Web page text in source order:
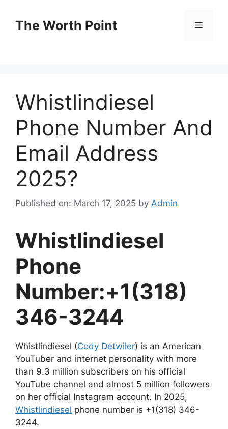
contentThe Worth Point Menu
Whistlindiesel
Phone Number And
Email Address
2025?
Published on: March 17, 2025 by Admin
Whistlindiesel
Phone
Number:+1(318)
346-3244
Whistlindiesel (Cody Detwiler) is an American
YouTuber and internet personality with more
than 9.3 million subscribers on his official
YouTube channel and almost 5 million followers
on her official Instagram account. In 2025,
Whistlindiesel phone number is +1(318) 346-
3244.